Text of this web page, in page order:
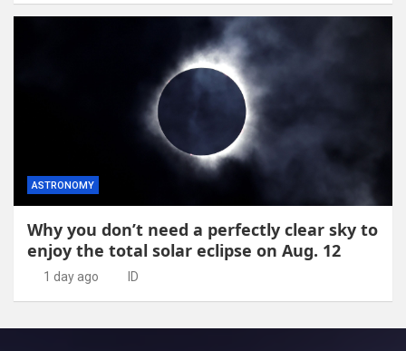
ASTRONOMY
Why you don’t need a perfectly clear sky to
enjoy the total solar eclipse on Aug. 12
1 day ago ID